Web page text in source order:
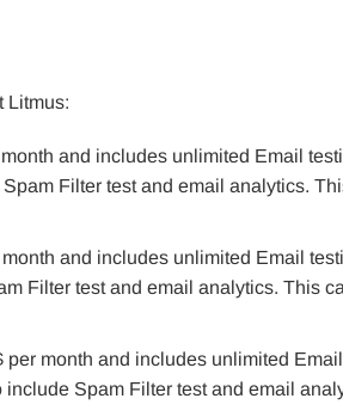
Litmus:
and includes unlimited Email
Filter test and email analytics.
and includes unlimited Email
Filter test and email analytics. This
per month and includes unlimited
Spam Filter test and email